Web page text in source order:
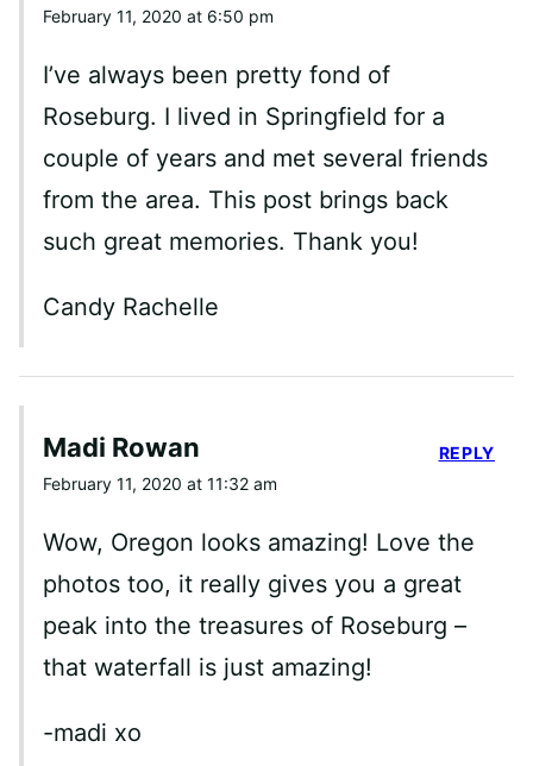
February 11, 2020 at 6:50 pm
I’ve always been pretty fond of
Roseburg. I lived in Springfield for a
couple of years and met several friends
from the area. This post brings back
such great memories. Thank you!
Candy Rachelle
Madi Rowan
February 11, 2020 at 11:32 am
Wow, Oregon looks amazing! Love the
photos too, it really gives you a great
peak into the treasures of Roseburg –
that waterfall is just amazing!
-madi xo
REPLY